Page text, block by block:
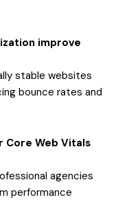
improve
stable websites
bounce rates and
Core Web Vitals
agencies
performance